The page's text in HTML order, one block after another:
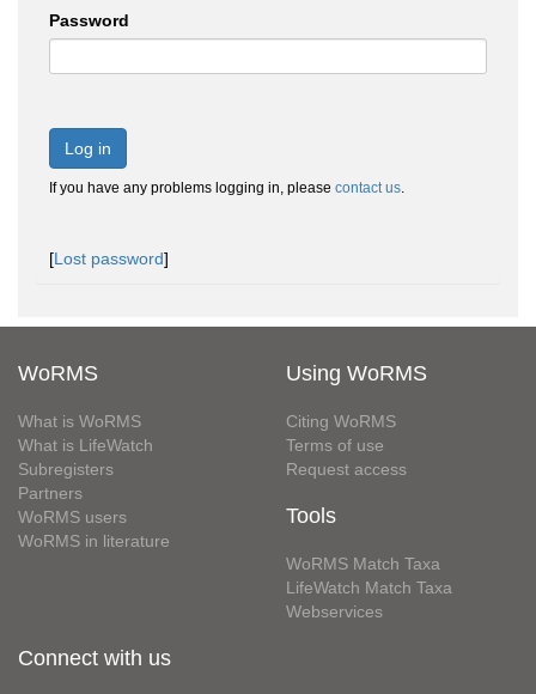
Password
Log in
If you have any problems logging in, please contact us.
[Lost password]
WoRMS
What is WoRMS
What is LifeWatch
Subregisters
Partners
WoRMS users
WoRMS in literature
Using WoRMS
Citing WoRMS
Terms of use
Request access
Tools
WoRMS Match Taxa
LifeWatch Match Taxa
Webservices
Connect with us